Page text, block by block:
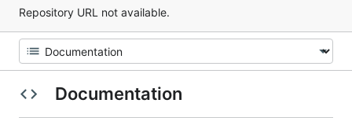
Repository URL not available.
Documentation